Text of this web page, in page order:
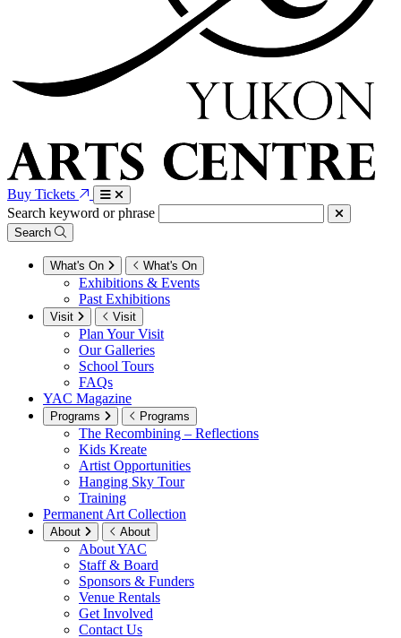
Buy Tickets
Search keyword or phrase
Search
What's On What's On
Exhibitions & Events
Past Exhibitions
Visit Visit
Plan Your Visit
Our Galleries
School Tours
FAQs
YAC Magazine
Programs Programs
The Recombining – Reflections
Kids Kreate
Artist Opportunities
Hanging Sky Tour
Training
Permanent Art Collection
About About
About YAC
Staff & Board
Sponsors & Funders
Venue Rentals
Get Involved
Contact Us